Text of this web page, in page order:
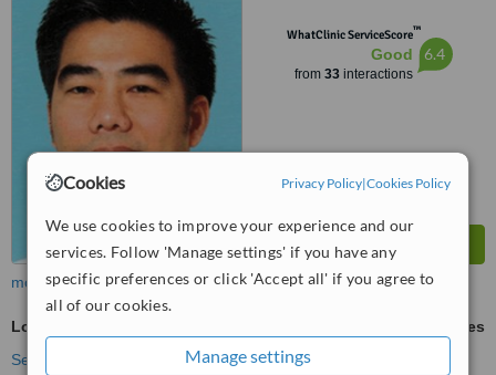
Cookies Privacy Policy|Cookies Policy
We use cookies to improve your experience and our
services. Follow 'Manage settings' if you have any
specific preferences or click 'Accept all' if you agree to
all of our cookies.
Manage settings
WhatClinic ServiceScore™
Good
from 33interactions
6.4
more
Lower Body Lift
ask us for prices
See more treatments